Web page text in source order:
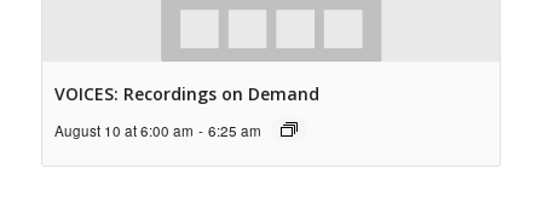
VOICES: Recordings on Demand
August 10 at 6:00 am - 6:25 am